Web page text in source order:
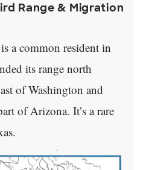
Range & Migration
a common resident in
its range north
of Washington and
of Arizona. It’s a rare